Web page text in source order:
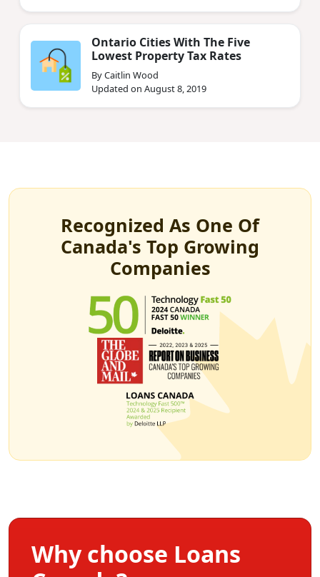
Ontario Cities With The Five
Lowest Property Tax Rates
By Caitlin Wood
Updated on August 8, 2019
Recognized As One Of
Canada's Top Growing
Companies
Why choose Loans